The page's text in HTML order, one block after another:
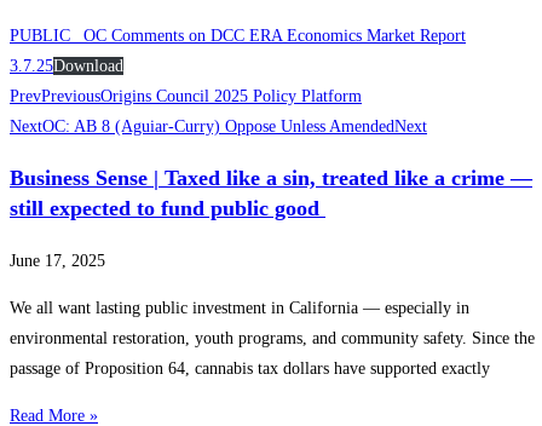
PUBLIC_ OC Comments on DCC ERA Economics Market Report
3.7.25Download
PrevPreviousOrigins Council 2025 Policy Platform
NextOC: AB 8 (Aguiar-Curry) Oppose Unless AmendedNext
Business Sense | Taxed like a sin, treated like a crime —
still expected to fund public good
June 17, 2025
We all want lasting public investment in California — especially in
environmental restoration, youth programs, and community safety. Since the
passage of Proposition 64, cannabis tax dollars have supported exactly
Read More »